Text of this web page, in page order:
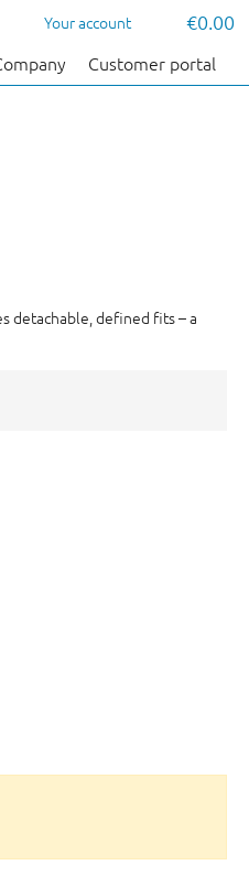
Your account €0.00
Customer portal
detachable, defined fits – a